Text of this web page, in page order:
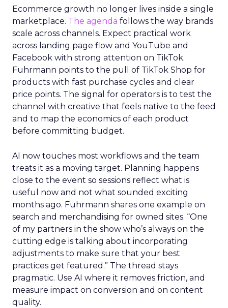
Ecommerce growth no longer lives inside a single
marketplace. The agenda follows the way brands
scale across channels. Expect practical work
across landing page flow and YouTube and
Facebook with strong attention on TikTok.
Fuhrmann points to the pull of TikTok Shop for
products with fast purchase cycles and clear
price points. The signal for operators is to test the
channel with creative that feels native to the feed
and to map the economics of each product
before committing budget.
AI now touches most workflows and the team
treats it as a moving target. Planning happens
close to the event so sessions reflect what is
useful now and not what sounded exciting
months ago. Fuhrmann shares one example on
search and merchandising for owned sites. “One
of my partners in the show who’s always on the
cutting edge is talking about incorporating
adjustments to make sure that your best
practices get featured.” The thread stays
pragmatic. Use AI where it removes friction, and
measure impact on conversion and on content
quality.